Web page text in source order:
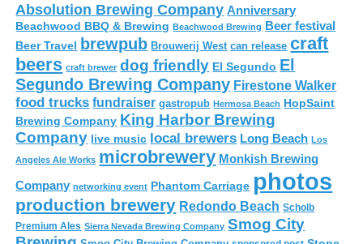
Absolution Brewing Company Anniversary
Beachwood BBQ & Brewing Beachwood Brewing Beer festival
Beer Travel brewpub Brouwerij West can release craft
beers craft brewer dog friendly El Segundo El
Segundo Brewing Company Firestone Walker
food trucks fundraiser gastropub Hermosa Beach HopSaint
Brewing Company King Harbor Brewing
Company live music local brewers Long Beach Los
Angeles Ale Works microbrewery Monkish Brewing
Company networking event Phantom Carriage photos
production brewery Redondo Beach Scholb
Premium Ales Sierra Nevada Brewing Company Smog City